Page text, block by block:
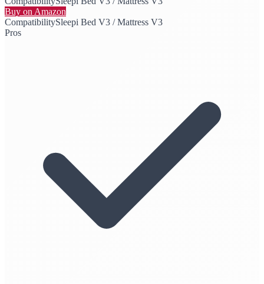
Buy on Amazon
CompatibilitySleepi Bed V3 / Mattress V3
Pros